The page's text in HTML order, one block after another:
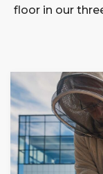
floor in our